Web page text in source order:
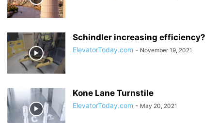
Schindler increasing efficiency?
ElevatorToday.com - November 19, 2021
Kone Lane Turnstile
ElevatorToday.com - May 20, 2021